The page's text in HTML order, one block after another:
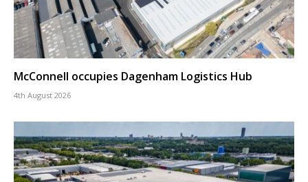
McConnell occupies Dagenham Logistics Hub
4th August 2026